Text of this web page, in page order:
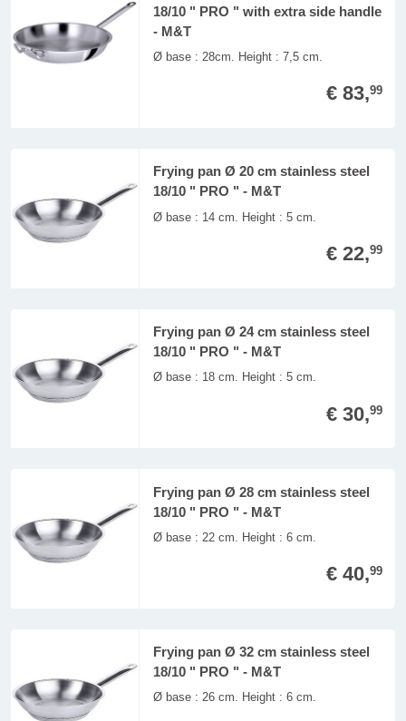
18/10 " PRO " with extra side handle
- M&T
Ø base : 28cm. Height : 7,5 cm.
€ 83,99
Frying pan Ø 20 cm stainless steel
18/10 " PRO " - M&T
Ø base : 14 cm. Height : 5 cm.
€ 22,99
Frying pan Ø 24 cm stainless steel
18/10 " PRO " - M&T
Ø base : 18 cm. Height : 5 cm.
€ 30,99
Frying pan Ø 28 cm stainless steel
18/10 " PRO " - M&T
Ø base : 22 cm. Height : 6 cm.
€ 40,99
Frying pan Ø 32 cm stainless steel
18/10 " PRO " - M&T
Ø base : 26 cm. Height : 6 cm.